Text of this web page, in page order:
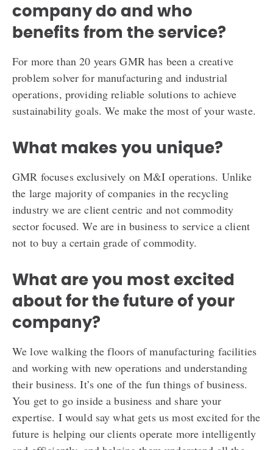
company do and who
benefits from the service?
For more than 20 years GMR has been a creative
problem solver for manufacturing and industrial
operations, providing reliable solutions to achieve
sustainability goals. We make the most of your waste.
What makes you unique?
GMR focuses exclusively on M&I operations. Unlike
the large majority of companies in the recycling
industry we are client centric and not commodity
sector focused. We are in business to service a client
not to buy a certain grade of commodity.
What are you most excited
about for the future of your
company?
We love walking the floors of manufacturing facilities
and working with new operations and understanding
their business. It’s one of the fun things of business.
You get to go inside a business and share your
expertise. I would say what gets us most excited for the
future is helping our clients operate more intelligently